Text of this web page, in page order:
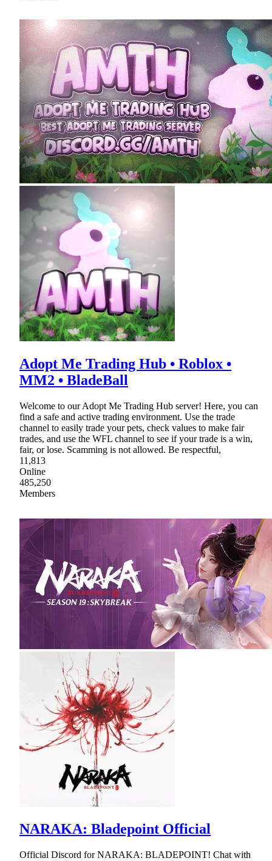
Adopt Me Trading Hub • Roblox •
MM2 • BladeBall
Welcome to our Adopt Me Trading Hub server! Here, you can
find a safe and active trading environment. Use the trade
channel to easily trade your pets, check values to make fair
trades, and use the WFL channel to see if your trade is a win,
fair, or lose. Scamming is not allowed. Be respectful,
11,813
Online
485,250
Members
NARAKA: Bladepoint Official
Official Discord for NARAKA: BLADEPOINT! Chat with